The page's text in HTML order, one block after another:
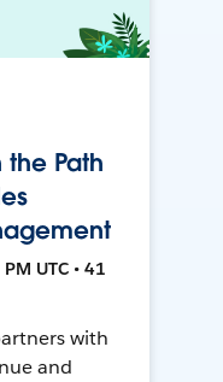
the Path
UTC • 41
with
and